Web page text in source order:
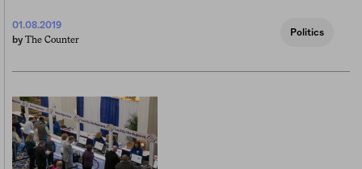
01.08.2019
by The Counter
Politics